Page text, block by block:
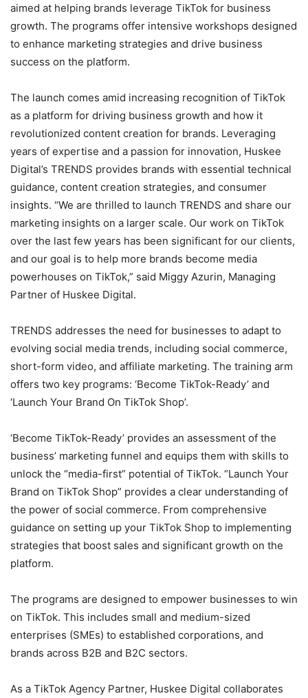
aimed at helping brands leverage TikTok for business
growth. The programs offer intensive workshops designed
to enhance marketing strategies and drive business
success on the platform.
The launch comes amid increasing recognition of TikTok
as a platform for driving business growth and how it
revolutionized content creation for brands. Leveraging
years of expertise and a passion for innovation, Huskee
Digital’s TRENDS provides brands with essential technical
guidance, content creation strategies, and consumer
insights. “We are thrilled to launch TRENDS and share our
marketing insights on a larger scale. Our work on TikTok
over the last few years has been significant for our clients,
and our goal is to help more brands become media
powerhouses on TikTok,” said Miggy Azurin, Managing
Partner of Huskee Digital.
TRENDS addresses the need for businesses to adapt to
evolving social media trends, including social commerce,
short-form video, and affiliate marketing. The training arm
offers two key programs: ‘Become TikTok-Ready’ and
‘Launch Your Brand On TikTok Shop’.
‘Become TikTok-Ready’ provides an assessment of the
business’ marketing funnel and equips them with skills to
unlock the “media-first” potential of TikTok. “Launch Your
Brand on TikTok Shop” provides a clear understanding of
the power of social commerce. From comprehensive
guidance on setting up your TikTok Shop to implementing
strategies that boost sales and significant growth on the
platform.
The programs are designed to empower businesses to win
on TikTok. This includes small and medium-sized
enterprises (SMEs) to established corporations, and
brands across B2B and B2C sectors.
As a TikTok Agency Partner, Huskee Digital collaborates